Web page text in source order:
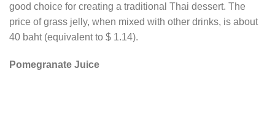
good choice for creating a traditional Thai dessert. The
price of grass jelly, when mixed with other drinks, is about
40 baht (equivalent to $ 1.14).
Pomegranate Juice